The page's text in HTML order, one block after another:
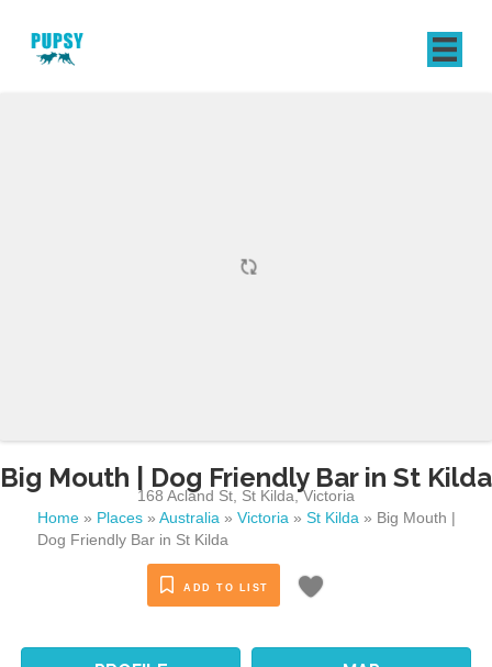
Big Mouth | Dog Friendly Bar in St Kilda
168 Acland St St Kilda ,Victoria
Home » Places » Australia » Victoria » St Kilda » Big Mouth |
Dog Friendly Bar in St Kilda
ADD TO LIST